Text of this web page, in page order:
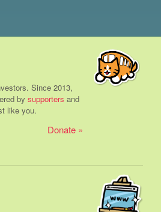
Since 2013,
by supporters and
like you.
Donate